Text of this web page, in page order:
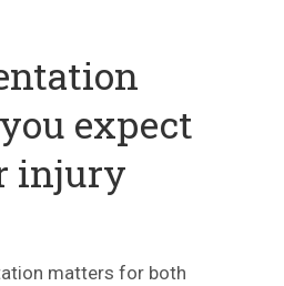
expect
injury
matters for both